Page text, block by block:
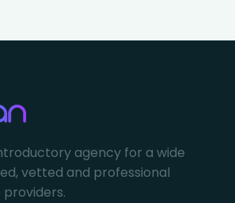
agency for a wide
vetted and professional